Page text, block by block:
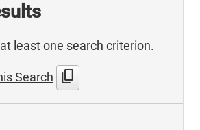
least one search criterion.
Search content_copy